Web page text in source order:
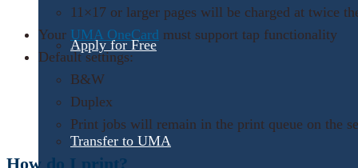
Apply for Free
Transfer to UMA
11×17 or larger pages will be charged at twice
Your UMA OneCard must support tap functionality
Default settings:
B&W
Duplex
Print jobs will remain in the print queue on the
How do I print?